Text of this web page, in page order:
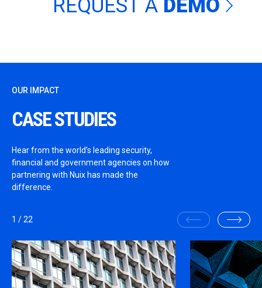
REQUEST A DEMO
OUR IMPACT
CASE STUDIES
Hear from the world’s leading security,
financial and government agencies on how
partnering with Nuix has made the
difference.
1 /22